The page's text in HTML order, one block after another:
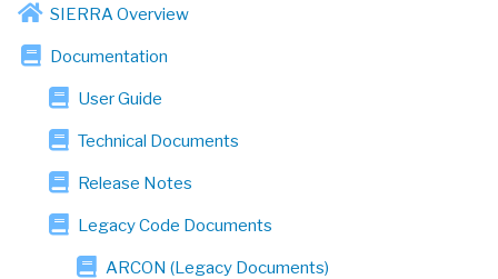
SIERRA Overview
Documentation
User Guide
Technical Documents
Release Notes
Legacy Code Documents
ARCON (Legacy Documents)